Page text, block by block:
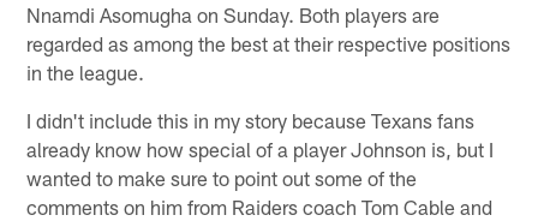
Nnamdi Asomugha on Sunday. Both players are
regarded as among the best at their respective positions
in the league.
I didn't include this in my story because Texans fans
already know how special of a player Johnson is, but I
wanted to make sure to point out some of the
comments on him from Raiders coach Tom Cable and